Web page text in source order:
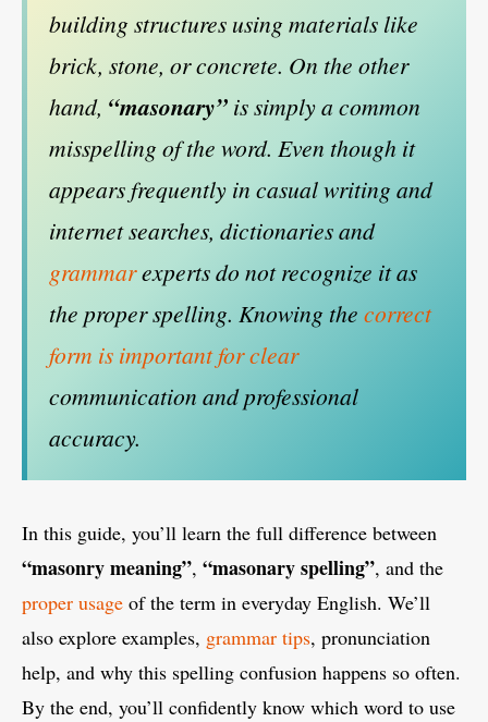
building structures using materials like
brick, stone, or concrete. On the other
hand, “masonary” is simply a common
misspelling of the word. Even though it
appears frequently in casual writing and
internet searches, dictionaries and
grammarexperts do not recognize it as
the proper spelling. Knowing the correct
form is important for clear
communication and professional
accuracy.
In this guide, you’ll learn the full difference between
“masonry meaning”, “masonary spelling”, and the
proper usage of the term in everyday English. We’ll
also explore examples, grammar tips, pronunciation
help, and why this spelling confusion happens so often.
By the end, you’ll confidently know which word to use